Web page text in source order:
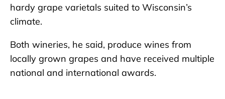
hardy grape varietals suited to Wisconsin’s
climate.
Both wineries, he said, produce wines from
locally grown grapes and have received multiple
national and international awards.